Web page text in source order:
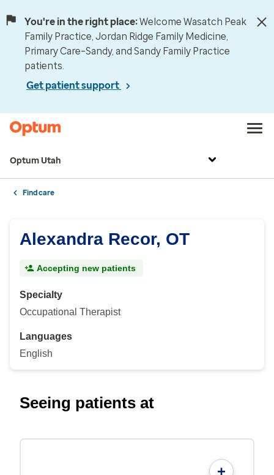
You're in the right place:Welcome Wasatch Peak
Family Practice, Jordan Ridge Family Medicine,
Primary Care–Sandy, and Sandy Family Practice
patients.
Get patient support
Optum Utah
Find care
Alexandra Recor, OT
Accepting new patients
Specialty
Occupational Therapist
Languages
English
Seeing patients at
+